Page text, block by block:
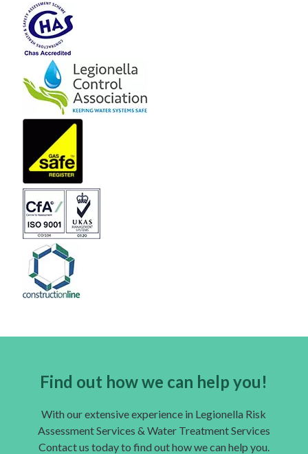
Find out how we can help you!
With our extensive experience in Legionella Risk
Assessment Services & Water Treatment Services
Contact us today to find out how we can help you.